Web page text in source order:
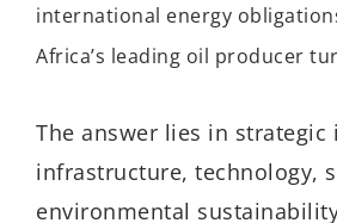
international energy
Africa’s leading oil producer
The answer lies in strategic
infrastructure, technology,
environmental